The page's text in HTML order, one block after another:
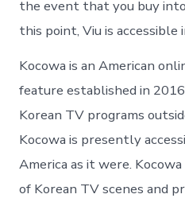
the event that you buy
this point, Viu is accessible
Kocowa is an American
feature established in
Korean TV programs
Kocowa is presently
America as it were.
of Korean TV scenes and